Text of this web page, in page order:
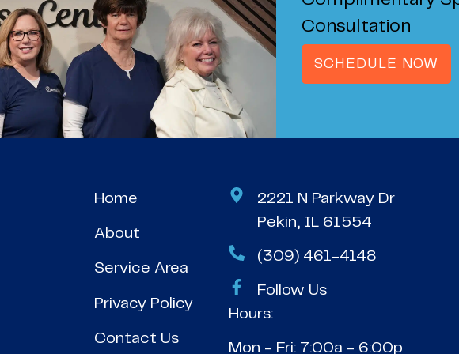
Consultation
SCHEDULE NOW
Home
About
Service Area
Privacy Policy
Contact Us
2221 N Parkway Dr
Pekin, IL 61554
(309) 461-4148
Follow Us
Hours:
Mon - Fri: 7:00a - 6:00p